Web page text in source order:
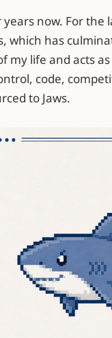
now. For the
which has
my life and acts
code,
to Jaws.